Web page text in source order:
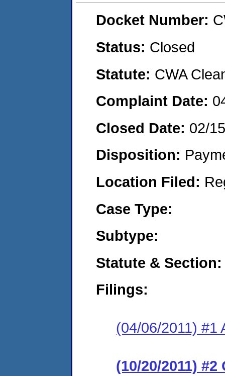
Docket Number:
Status: Closed
Statute: CWA
Complaint Date:
Closed Date: 02/
Disposition:
Location Filed:
Case Type:
Subtype:
Statute & Section:
Filings:
(04/06/2011) #1
(10/20/2011)